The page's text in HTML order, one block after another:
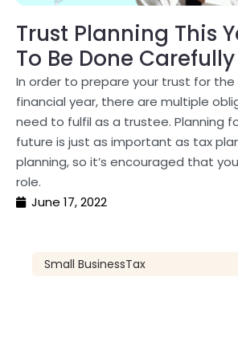
Trust Planning This
To Be Done Carefully
In order to prepare your trust for
financial year, there are multiple
need to fulfil as a trustee. Planning
future is just as important as tax
planning, so it’s encouraged that
role.
June 17, 2022
Small BusinessTax